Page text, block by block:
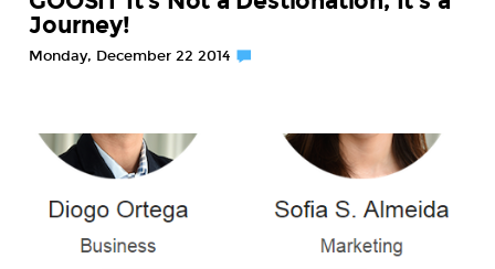
Journey!
Monday, December 22 2014